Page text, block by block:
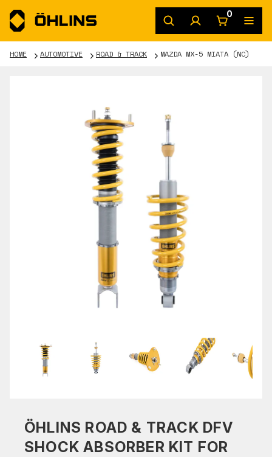
0
HOME AUTOMOTIVE ROAD & TRACK MAZDA MX-5 MIATA (NC)
ÖHLINS ROAD & TRACK DFV
SHOCK ABSORBER KIT FOR